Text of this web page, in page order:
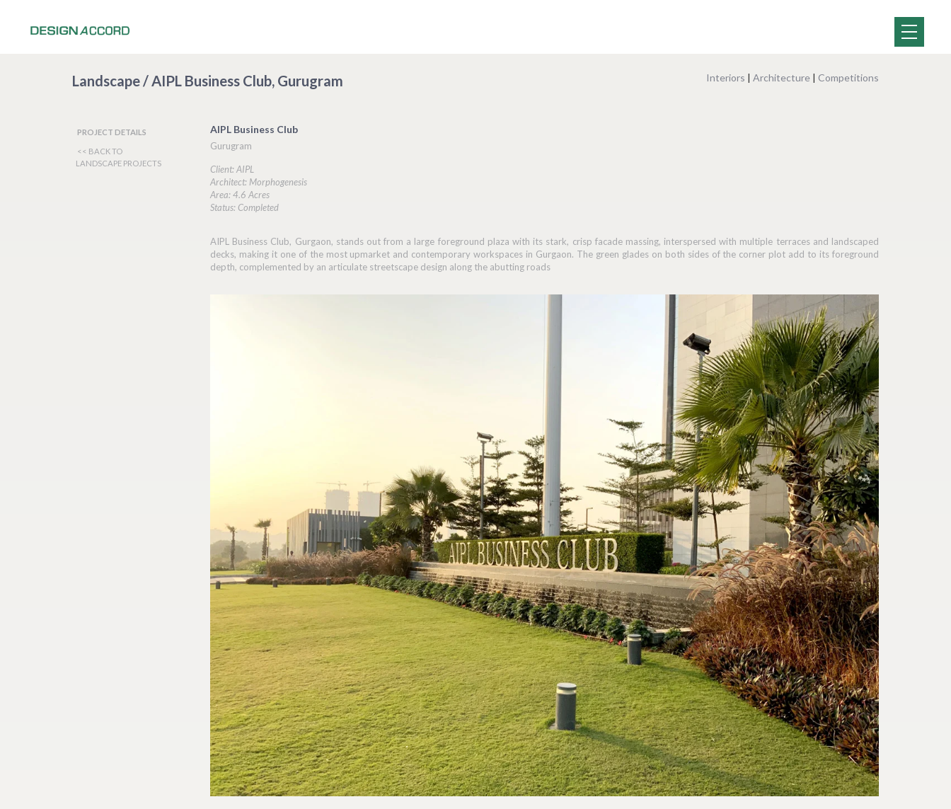
Landscape / AIPL Business Club, Gurugram Interiors | Architecture | Competitions
PROJECT DETAILS
<< BACK TO
LANDSCAPE PROJECTS
AIPL Business Club
Gurugram
Client: AIPL
Architect: Morphogenesis
Area: 4.6 Acres
Status: Completed
AIPL Business Club, Gurgaon, stands out from a large foreground plaza with its stark, crisp facade massing, interspersed with multiple terraces and landscaped
decks, making it one of the most upmarket and contemporary workspaces in Gurgaon. The green glades on both sides of the corner plot add to its foreground
depth, complemented by an articulate streetscape design along the abutting roads